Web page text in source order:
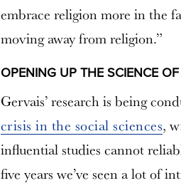
embrace religion more in the
moving away from religion.”
OPENING UP THE SCIENCE OF
Gervais’ research is being
crisis in the social sciences,
influential studies cannot
five years we’ve seen a lot of